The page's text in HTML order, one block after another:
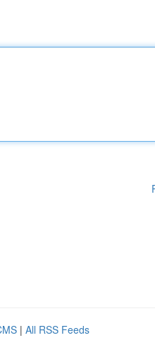
| All RSS Feeds